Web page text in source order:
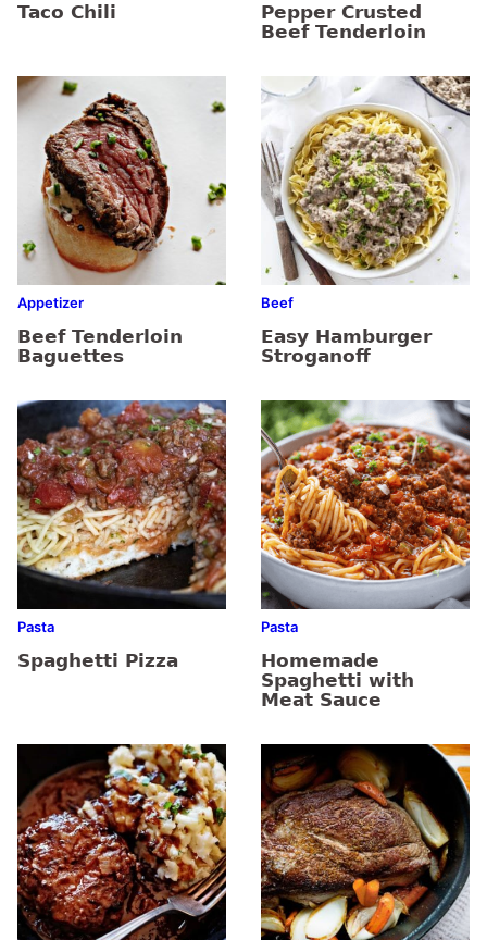
Taco Chili
Pepper Crusted
Beef Tenderloin
Appetizer
Beef Tenderloin
Baguettes
Beef
Easy Hamburger
Stroganoff
Pasta
Spaghetti Pizza
Pasta
Homemade
Spaghetti with
Meat Sauce